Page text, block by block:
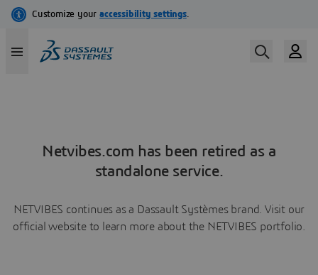
Netvibes.com has been retired as a
standalone service.
NETVIBES continues as a Dassault Systèmes brand. Visit our
official website to learn more about the NETVIBES portfolio.